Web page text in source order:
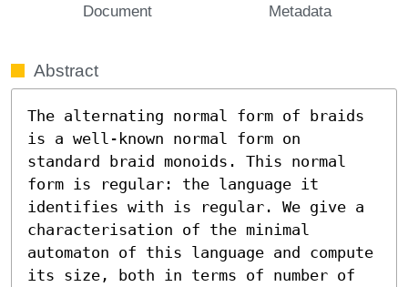
Document Metadata
Abstract
The alternating normal form of braids
is a well-known normal form on
standard braid monoids. This normal
form is regular: the language it
identifies with is regular. We give a
characterisation of the minimal
automaton of this language and compute
its size, both in terms of number of